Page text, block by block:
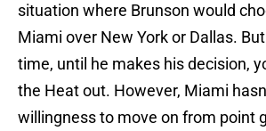
situation where Brunson would
Miami over New York or Dallas.
time, until he makes his decision,
the Heat out. However, Miami
willingness to move on from point